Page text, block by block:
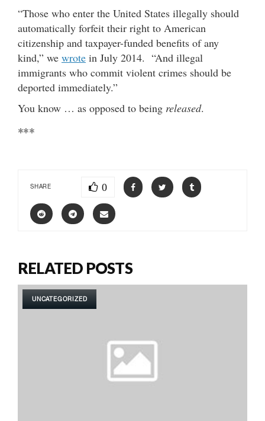
“Those who enter the United States illegally should
automatically forfeit their right to American
citizenship and taxpayer-funded benefits of any
kind,” we wrote in July 2014. “And illegal
immigrants who commit violent crimes should be
deported immediately.”
You know … as opposed to being released.
***
SHARE 0
RELATED POSTS
UNCATEGORIZED